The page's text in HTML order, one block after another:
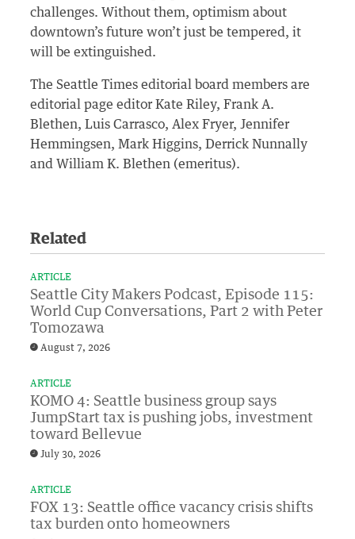
challenges. Without them, optimism about
downtown’s future won’t just be tempered, it
will be extinguished.
The Seattle Times editorial board members are
editorial page editor Kate Riley, Frank A.
Blethen, Luis Carrasco, Alex Fryer, Jennifer
Hemmingsen, Mark Higgins, Derrick Nunnally
and William K. Blethen (emeritus).
Related
ARTICLE
Seattle City Makers Podcast, Episode 115:
World Cup Conversations, Part 2 with Peter
Tomozawa
August 7, 2026
ARTICLE
KOMO 4: Seattle business group says
JumpStart tax is pushing jobs, investment
toward Bellevue
July 30, 2026
ARTICLE
FOX 13: Seattle office vacancy crisis shifts
tax burden onto homeowners